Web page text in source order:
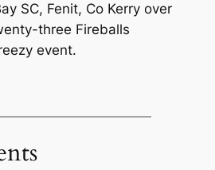
SC, Fenit, Co Kerry over
three Fireballs
event.